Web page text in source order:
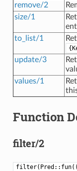
remove/2
size/1
to_list/1
update/3
values/1
Function
filter/2